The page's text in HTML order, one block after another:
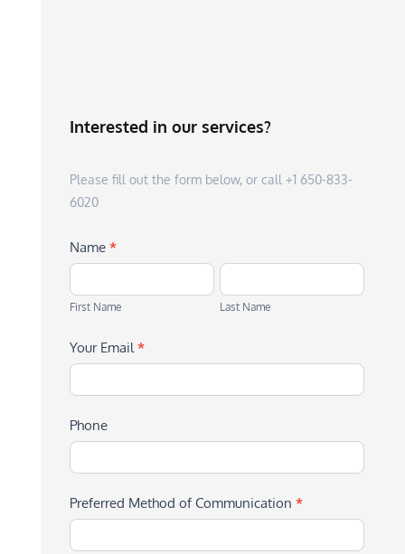
Interested in our services?
Please fill out the form below, or call +1 650-833-
6020
Name *
First
Name
First Name
Last
Name
Last Name
Your Email*
Phone
Preferred Method of Communication *